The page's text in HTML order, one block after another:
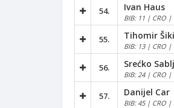
54. Ivan Haus
BIB: 11 | CRO |
55. Tihomir
BIB: 13 | CRO |
56. Srećko
BIB: 24 | CRO |
57. Danijel Car
BIB: 45 | CRO |